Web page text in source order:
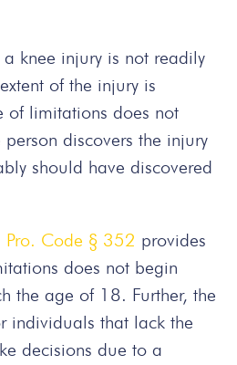
knee injury is not readily
of the injury is
of limitations does not
discovers the injury
should have discovered
Pro. Code § 352 provides
does not begin
the age of 18. Further, the
individuals that lack the
decisions due to a